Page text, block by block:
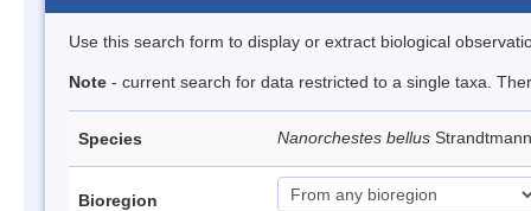
Use this search form to display or extract biological
Note - current search for data restricted to a single taxa.
Species Nanorchestes bellus
Bioregion